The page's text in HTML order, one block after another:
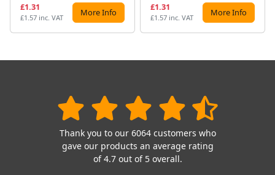
£1.31
£1.57 inc. VAT More Info
£1.31
£1.57 inc. VAT More Info
Thank you to our 6064 customers who
gave our products an average rating
of 4.7 out of 5 overall.